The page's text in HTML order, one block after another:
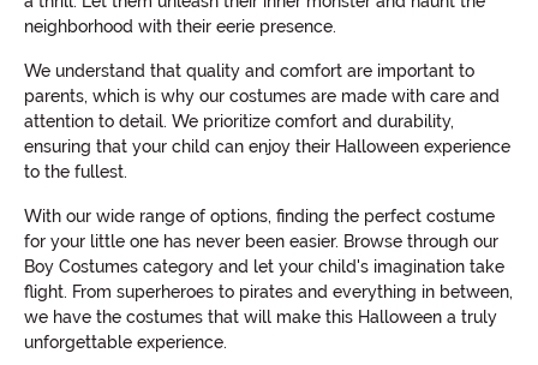
neighborhood with their eerie presence.
We understand that quality and comfort are important to
parents, which is why our costumes are made with care and
attention to detail. We prioritize comfort and durability,
ensuring that your child can enjoy their Halloween experience
to the fullest.
With our wide range of options, finding the perfect costume
for your little one has never been easier. Browse through our
Boy Costumes category and let your child's imagination take
flight. From superheroes to pirates and everything in between,
we have the costumes that will make this Halloween a truly
unforgettable experience.